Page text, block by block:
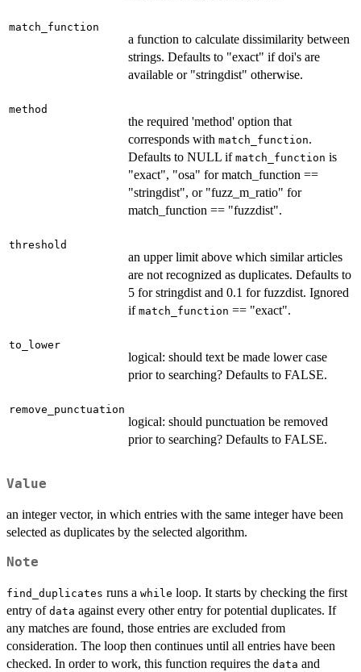
match_function
a function to calculate dissimilarity between
strings. Defaults to "exact" if doi's are
available or "stringdist" otherwise.
method
the required 'method' option that
corresponds with match_function.
Defaults to NULL if match_function is
"exact", "osa" for match_function ==
"stringdist", or "fuzz_m_ratio" for
match_function == "fuzzdist".
threshold
an upper limit above which similar articles
are not recognized as duplicates. Defaults to
5 for stringdist and 0.1 for fuzzdist. Ignored
if match_function == "exact".
to_lower
logical: should text be made lower case
prior to searching? Defaults to FALSE.
remove_punctuation
logical: should punctuation be removed
prior to searching? Defaults to FALSE.
Value
an integer vector, in which entries with the same integer have been
selected as duplicates by the selected algorithm.
Note
find_duplicates runs a while loop. It starts by checking the first
entry of data against every other entry for potential duplicates. If
any matches are found, those entries are excluded from
consideration. The loop then continues until all entries have been
checked. In order to work, this function requires the data and